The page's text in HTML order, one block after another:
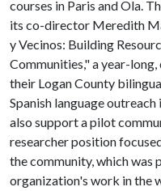
courses in Paris and Ola.
its co-director Meredith
y Vecinos: Building
Communities," a year-
their Logan County
Spanish language
also support a pilot
researcher position
the community, which was
organization's work in the